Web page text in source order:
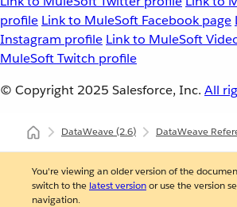
profile Link to MuleSoft Facebook page
Instagram profile Link to MuleSoft
MuleSoft Twitch profile
© Copyright 2025 Salesforce, Inc. All
DataWeave(2.6) DataWeave
You're viewing an older version of the
switch to the latest versionor use the version
navigation.